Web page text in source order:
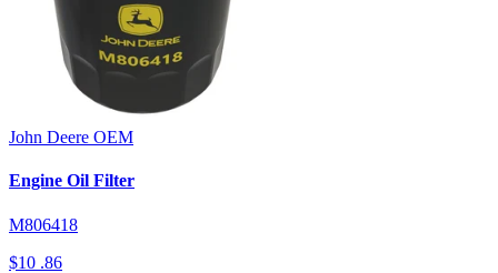
John Deere OEM
Engine Oil Filter
M806418
$10 .86